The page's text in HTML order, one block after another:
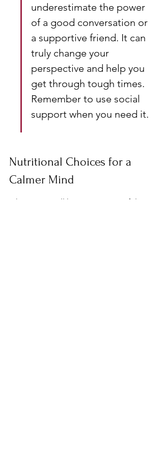
underestimate the power
of a good conversation or
a supportive friend. It can
truly change your
perspective and help you
get through tough times.
Remember to use social
support when you need it.
Nutritional Choices for a
Calmer Mind
Okay, so, we all know stress is awful.